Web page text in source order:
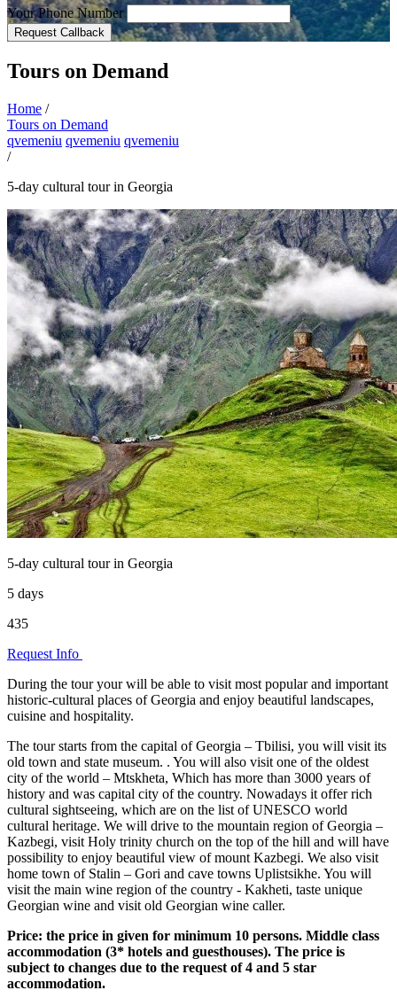
Your Phone Number
Request Callback
Tours on Demand
Home /
Tours on Demand
qvemeniu qvemeniu qvemeniu
/
5-day cultural tour in Georgia
5-day cultural tour in Georgia
5 days
435
Request Info
During the tour your will be able to visit most popular and important
historic-cultural places of Georgia and enjoy beautiful landscapes,
cuisine and hospitality.
The tour starts from the capital of Georgia – Tbilisi, you will visit its
old town and state museum. . You will also visit one of the oldest
city of the world – Mtskheta, Which has more than 3000 years of
history and was capital city of the country. Nowadays it offer rich
cultural sightseeing, which are on the list of UNESCO world
cultural heritage. We will drive to the mountain region of Georgia –
Kazbegi, visit Holy trinity church on the top of the hill and will have
possibility to enjoy beautiful view of mount Kazbegi. We also visit
home town of Stalin – Gori and cave towns Uplistsikhe. You will
visit the main wine region of the country - Kakheti, taste unique
Georgian wine and visit old Georgian wine caller.
Price: the price in given for minimum 10 persons. Middle class
accommodation (3* hotels and guesthouses). The price is
subject to changes due to the request of 4 and 5 star
accommodation.